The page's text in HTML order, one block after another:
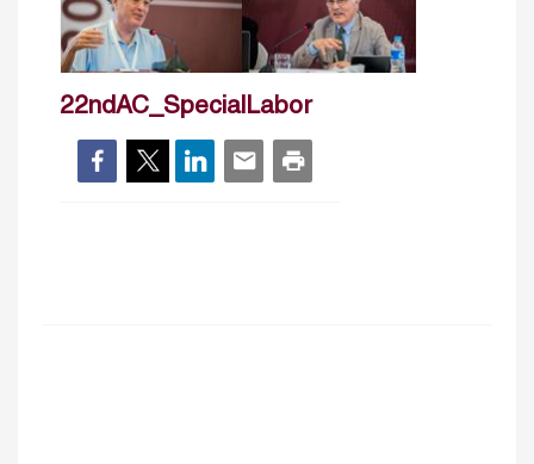
22ndAC_SpecialLabor